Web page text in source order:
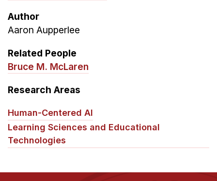
Author
Aaron Aupperlee
Related People
Bruce M. McLaren
Research Areas
Human-Centered AI
Learning Sciences and Educational
Technologies